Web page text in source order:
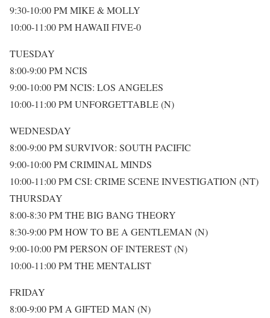
9:30-10:00 PM MIKE & MOLLY
10:00-11:00 PM HAWAII FIVE-0
TUESDAY
8:00-9:00 PM NCIS
9:00-10:00 PM NCIS: LOS ANGELES
10:00-11:00 PM UNFORGETTABLE (N)
WEDNESDAY
8:00-9:00 PM SURVIVOR: SOUTH PACIFIC
9:00-10:00 PM CRIMINAL MINDS
10:00-11:00 PM CSI: CRIME SCENE INVESTIGATION (NT)
THURSDAY
8:00-8:30 PM THE BIG BANG THEORY
8:30-9:00 PM HOW TO BE A GENTLEMAN (N)
9:00-10:00 PM PERSON OF INTEREST (N)
10:00-11:00 PM THE MENTALIST
FRIDAY
8:00-9:00 PM A GIFTED MAN (N)